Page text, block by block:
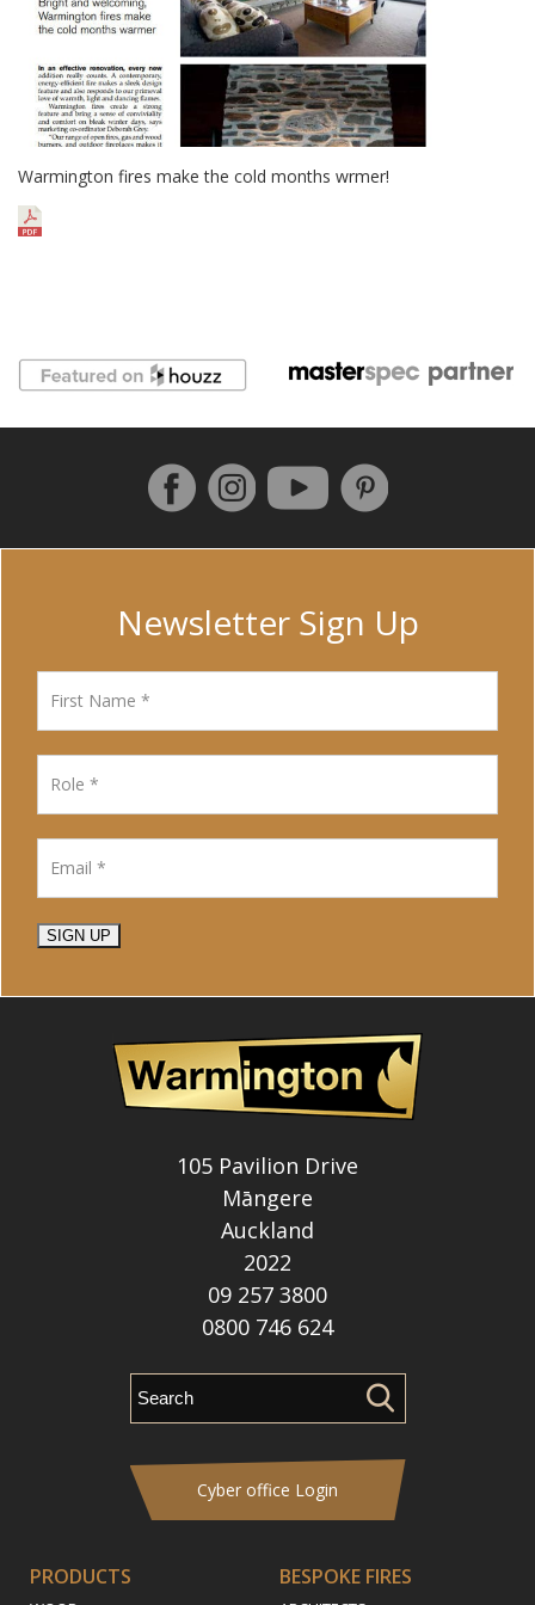
Warmington fires make the cold months wrmer!
Follow us on Facebook
InstagramYouTubePinterest
Newsletter Sign Up
SIGN UP
105 Pavilion Drive
Māngere
Auckland
2022
09 257 3800
0800 746 624
PRODUCTS BESPOKE FIRES
Cyber office Login